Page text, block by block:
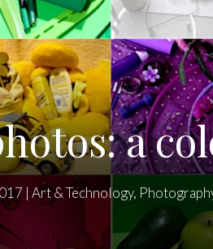
a
| Art & Technology,